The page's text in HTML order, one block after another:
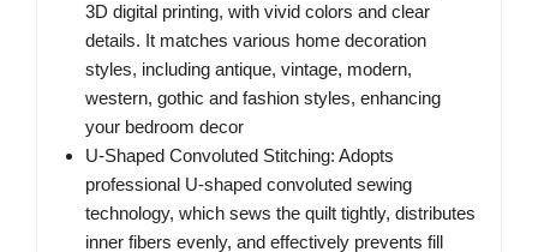
3D digital printing, with vivid colors and clear
details. It matches various home decoration
styles, including antique, vintage, modern,
western, gothic and fashion styles, enhancing
your bedroom decor
U-Shaped Convoluted Stitching: Adopts
professional U-shaped convoluted sewing
technology, which sews the quilt tightly, distributes
inner fibers evenly, and effectively prevents fill